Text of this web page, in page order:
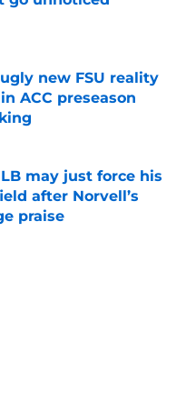
Date
new FSU reality
ACC preseason
Date
may just force his
after Norvell’s
praise